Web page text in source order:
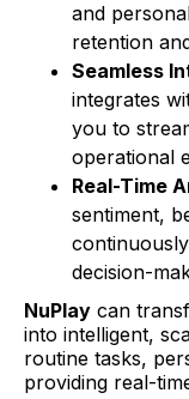
and
retention
Seamless
integrates
you to
operational
Real-Time
sentiment,
decision-
NuPlay can
into intelligent,
routine tasks,
providing real-